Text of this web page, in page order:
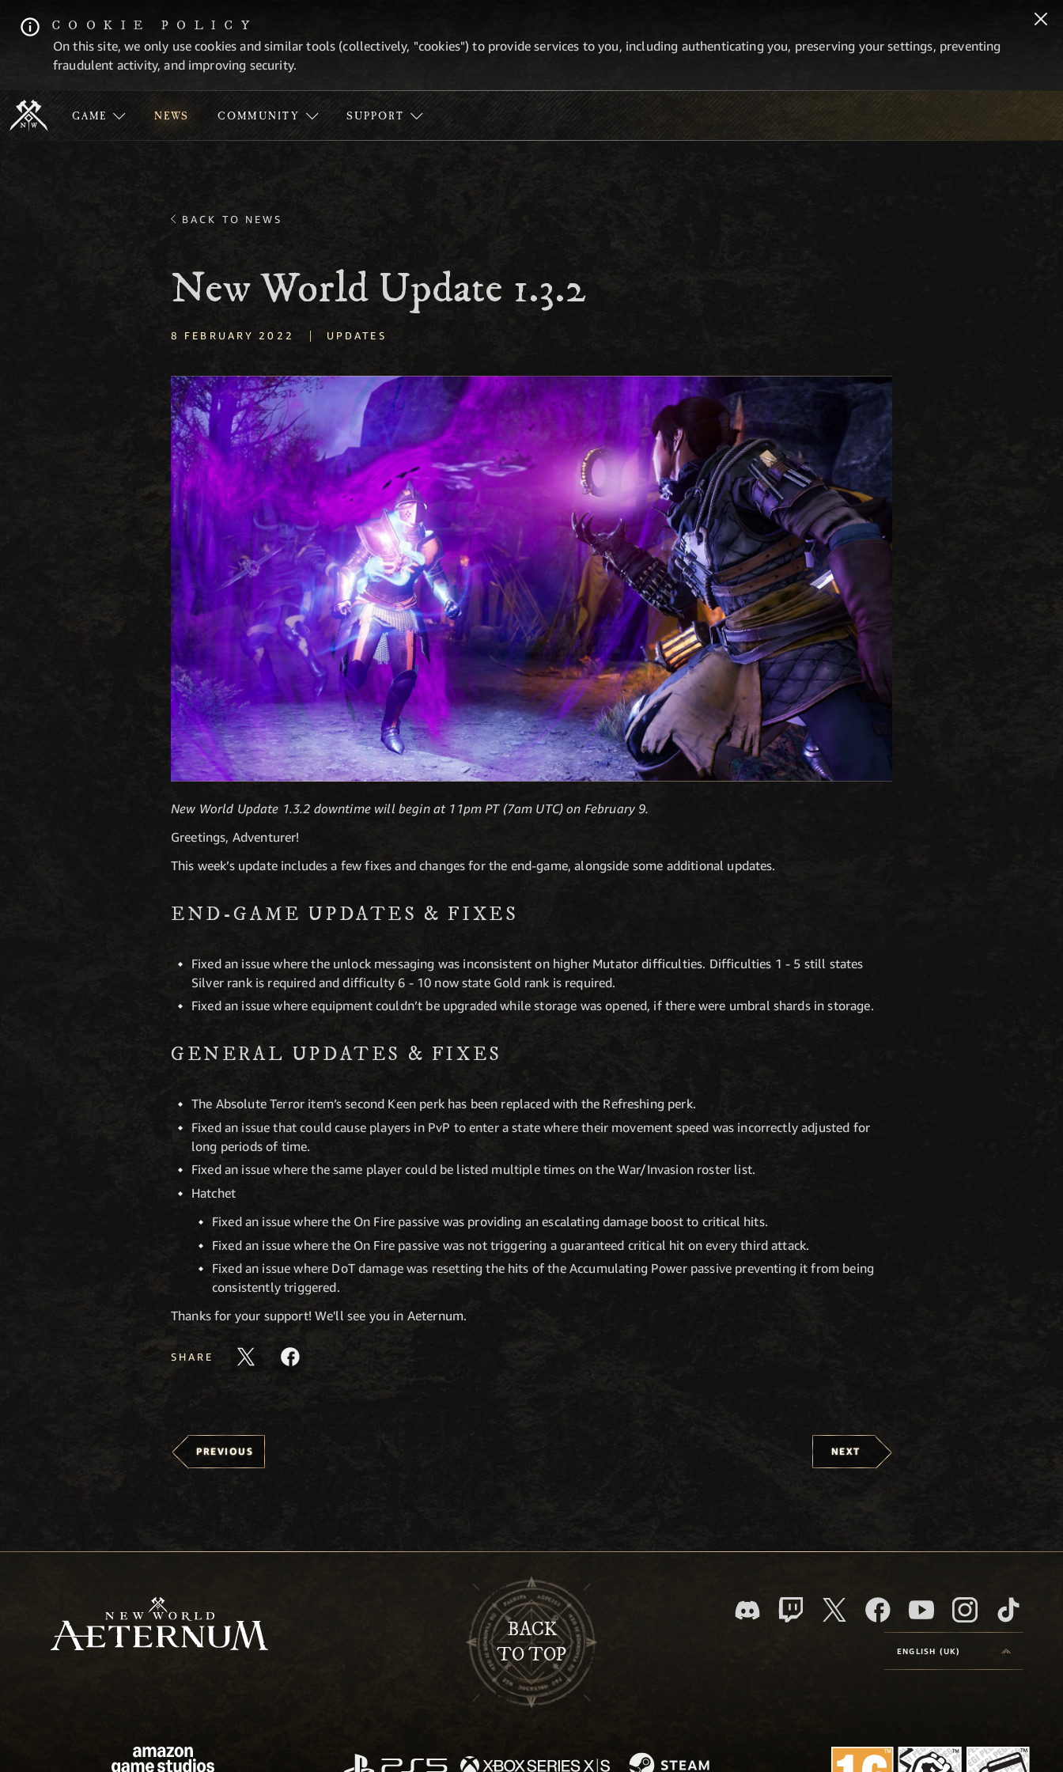
COOKIE POLICY
On this site, we only use cookies and similar tools (collectively, "cookies") to provide services to you, including authenticating you, preserving your settings, preventing
fraudulent activity, and improving security.
GAME NEWS COMMUNITY SUPPORT
BACK TO NEWS
New World Update 1.3.2
8 FEBRUARY 2022 | UPDATES
New World Update 1.3.2 downtime will begin at 11pm PT (7am UTC) on February 9.
Greetings, Adventurer!
This week’s update includes a few fixes and changes for the end-game, alongside some additional updates.
END-GAME UPDATES & FIXES
Fixed an issue where the unlock messaging was inconsistent on higher Mutator difficulties. Difficulties 1 - 5 still states
Silver rank is required and difficulty 6 - 10 now state Gold rank is required.
Fixed an issue where equipment couldn’t be upgraded while storage was opened, if there were umbral shards in storage.
GENERAL UPDATES & FIXES
The Absolute Terror item’s second Keen perk has been replaced with the Refreshing perk.
Fixed an issue that could cause players in PvP to enter a state where their movement speed was incorrectly adjusted for
long periods of time.
Fixed an issue where the same player could be listed multiple times on the War/Invasion roster list.
Hatchet
Fixed an issue where the On Fire passive was providing an escalating damage boost to critical hits.
Fixed an issue where the On Fire passive was not triggering a guaranteed critical hit on every third attack.
Fixed an issue where DoT damage was resetting the hits of the Accumulating Power passive preventing it from being
consistently triggered.
Thanks for your support! We'll see you in Aeternum.
SHARE
PREVIOUS NEXT
BACK
TO TOP
ENGLISH (UK)